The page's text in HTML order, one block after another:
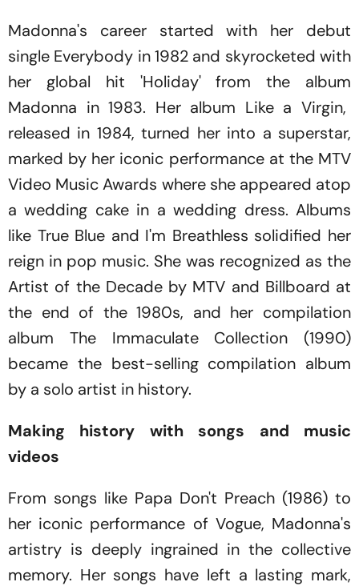
Madonna's career started with her debut
single Everybody in 1982 and skyrocketed with
her global hit 'Holiday'from the album
Madonna in 1983. Her album Like a Virgin,
released in 1984, turned her into a superstar,
marked by her iconic performance at the MTV
Video Music Awards where she appeared atop
a wedding cake in a wedding dress. Albums
like True Blue and I'm Breathless solidified her
reign in pop music. She was recognized as the
Artist of the Decadeby MTV and Billboard at
the end of the 1980s, and her compilation
album The Immaculate Collection (1990)
became the best-selling compilation album
by a solo artist in history.
Making history with songs and music
videos
From songs like Papa Don't Preach (1986) to
her iconic performance of Vogue, Madonna's
artistry is deeply ingrained in the collective
memory. Her songs have left a lasting mark,